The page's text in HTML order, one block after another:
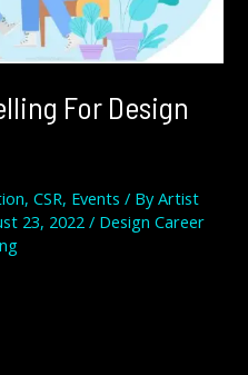
For Design
,CSR, Events / ByArtist
23, 2022/ Design Career